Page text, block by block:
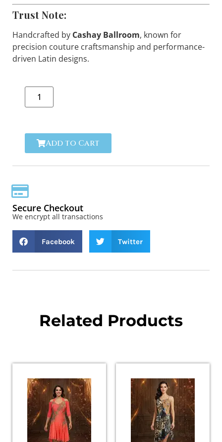
Trust Note:
Handcrafted by Cashay Ballroom, known for
precision couture craftsmanship and performance-
driven Latin designs.
Add to Cart
Secure Checkout
We encrypt all transactions
Facebook Twitter
Related Products